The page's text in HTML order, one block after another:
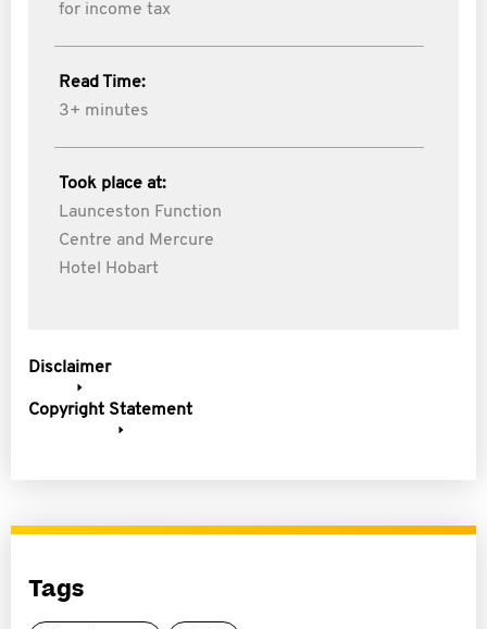
for income tax
Read Time:
3+ minutes
Took place at:
Launceston Function
Centre and Mercure
Hotel Hobart
Disclaimer
Copyright Statement
Tags